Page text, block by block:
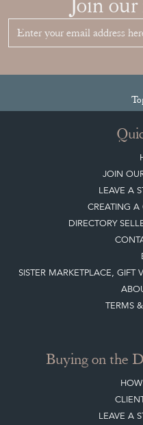
JOIN
LEAVE A
CREATING
DIRECTORY
SISTER MARKETPLACE, GIFT
TERMS
Buying on the
LEAVE A
PAYMENT,